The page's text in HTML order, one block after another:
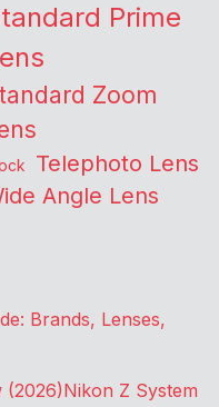
Prime
Zoom
Telephoto Lens
Angle Lens
Brands, Lenses,
(2026)Nikon Z System